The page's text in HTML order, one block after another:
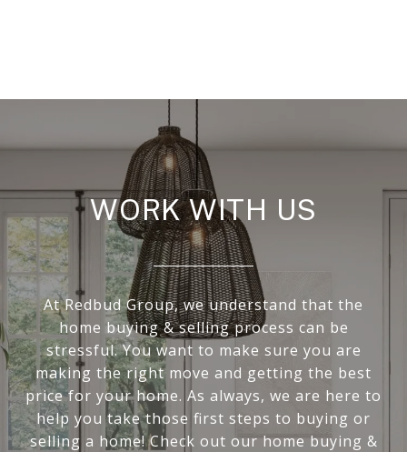
WORK WITH US
At Redbud Group, we understand that the
home buying & selling process can be
stressful. You want to make sure you are
making the right move and getting the best
price for your home. As always, we are here to
help you take those first steps to buying or
selling a home! Check out our home buying &